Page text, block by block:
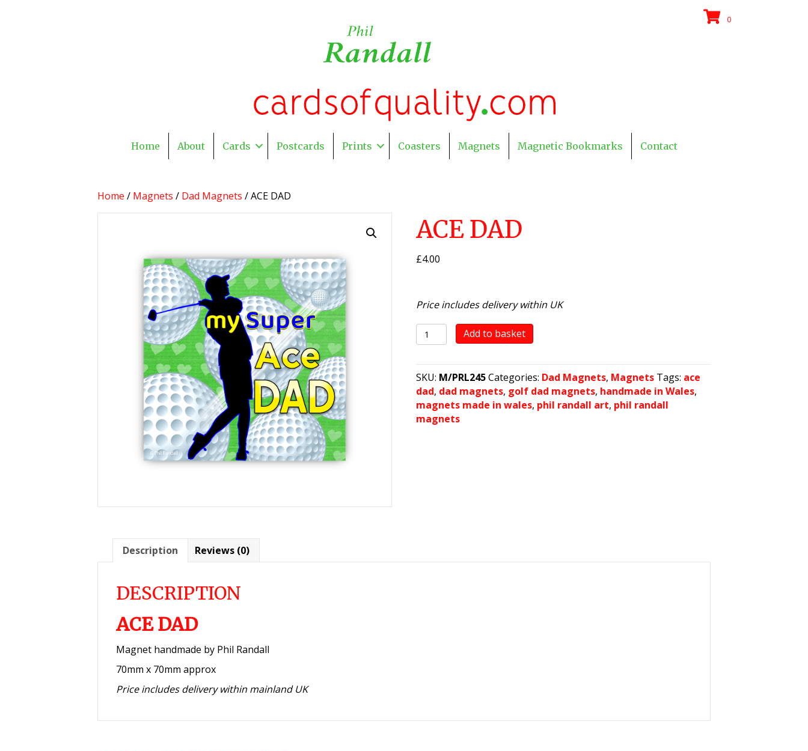
0
Home About Cards Postcards Prints Coasters Magnets Magnetic Bookmarks Contact
Home / Magnets / Dad Magnets / ACE DAD
ACE DAD
£4.00
Price includes delivery within UK
ACE
DAD
Add to basket
SKU: M/PRL245 Categories: Dad Magnets, Magnets Tags: ace
dad, dad magnets, golf dad magnets, handmade in Wales,
magnets made in wales, phil randall art, phil randall
magnets
Description Reviews (0)
DESCRIPTION
ACE DAD
Magnet handmade by Phil Randall
70mm x 70mm approx
Price includes delivery within mainland UK